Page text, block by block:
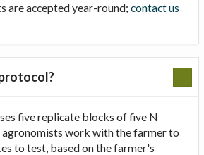
are accepted year-round; contact us
five replicate blocks of five N
agronomists work with the farmer to
to test, based on the farmer's